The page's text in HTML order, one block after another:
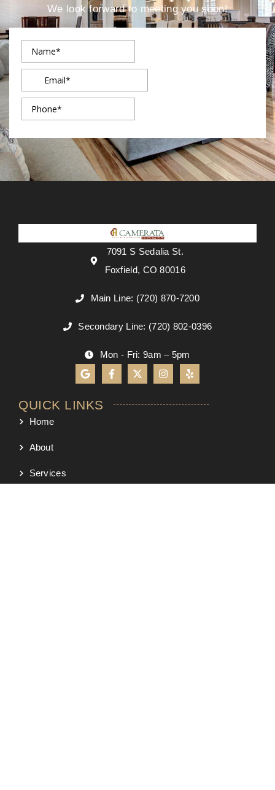
We look forward to meeting you soon!
7091 S Sedalia St.
Foxfield, CO 80016
Main Line: (720) 870-7200
Secondary Line: (720) 802-0396
Mon - Fri: 9am – 5pm
QUICK LINKS
Home
About
Services